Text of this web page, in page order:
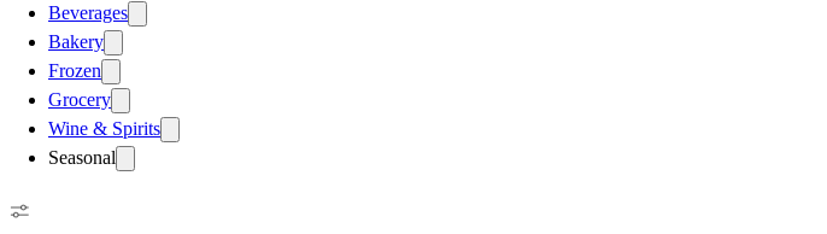
Beverages
Bakery
Frozen
Grocery
Wine & Spirits
Seasonal